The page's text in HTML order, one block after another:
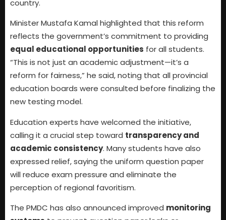
country.
Minister Mustafa Kamal highlighted that this reform
reflects the government’s commitment to providing
equal educational opportunities for all students.
“This is not just an academic adjustment—it’s a
reform for fairness,” he said, noting that all provincial
education boards were consulted before finalizing the
new testing model.
Education experts have welcomed the initiative,
calling it a crucial step toward transparency and
academic consistency. Many students have also
expressed relief, saying the uniform question paper
will reduce exam pressure and eliminate the
perception of regional favoritism.
The PMDC has also announced improved monitoring